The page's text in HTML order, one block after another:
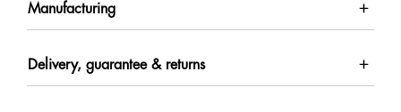
Manufacturing
Delivery, guarantee & returns